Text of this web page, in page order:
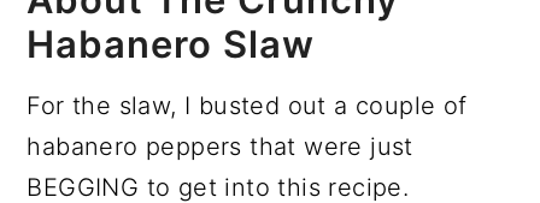
Habanero Slaw
For the slaw, I busted out a couple of
habanero peppers that were just
BEGGING to get into this recipe.